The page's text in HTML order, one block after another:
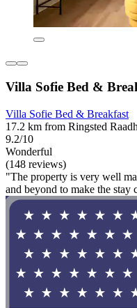
Villa Sofie Bed &
Villa Sofie Bed & Breakfast
17.2 km from Ringsted
9.2/10
Wonderful
(148 reviews)
"The property is very well
and beyond to make the stay